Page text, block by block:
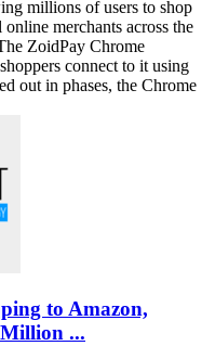
millions of users to shop
merchants across the
ZoidPay Chrome
connect to it using
out in phases, the Chrome
to Amazon,
...